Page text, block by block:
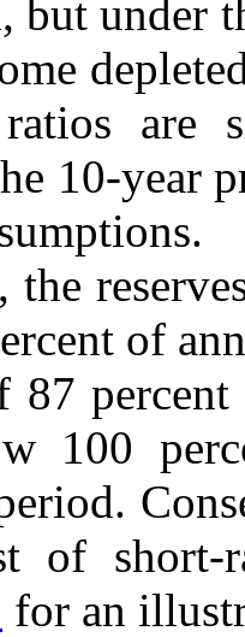
but under
are
10-year
the
of
87
100
of short-
for an